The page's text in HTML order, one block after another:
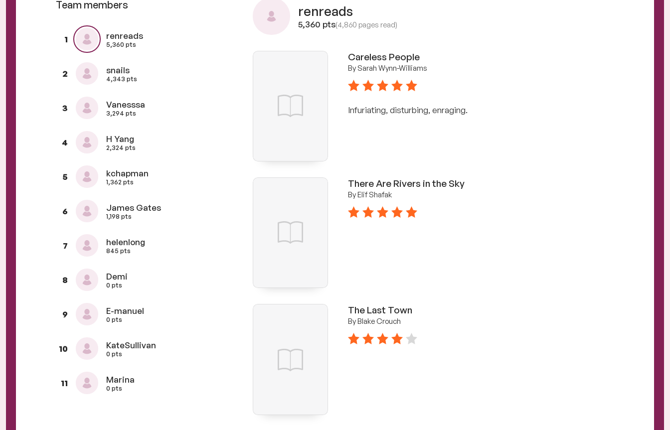
Team members
1 renreads
5,360 pts
2 snails
4,343 pts
3 Vanesssa
3,294 pts
4 H Yang
2,324 pts
5 kchapman
1,362 pts
6 James Gates
1,198 pts
7 helenlong
845 pts
8 Demi
0 pts
9 E-manuel
0 pts
10 KateSullivan
0 pts
11 Marina
0 pts
renreads
5,360 pts(4,860 pages read)
Careless People
By Sarah Wynn-Williams
5 stars
Infuriating, disturbing, enraging.
There Are Rivers in the Sky
By Elif Shafak
5 stars
The Last Town
By Blake Crouch
4 stars